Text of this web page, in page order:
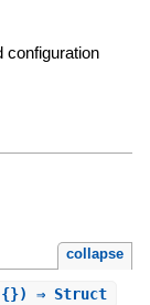
configuration
collapse
{}) ⇒ Struct